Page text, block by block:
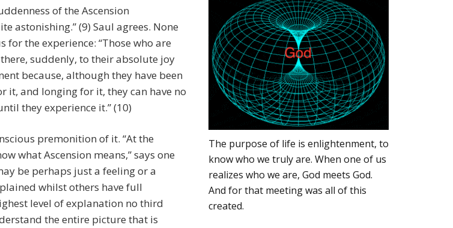
of the Ascension
astonishing.” (9) Saul agrees. None
the experience: “Those who are
suddenly, to their absolute joy
because, although they have been
it, and longing for it, they can have no
they experience it.” (10)
premonition of it. “At the
what Ascension means,” says one
be perhaps just a feeling or a
whilst others have full
level of explanation no third
the entire picture that is
The purpose of life is enlightenment, to
know who we truly are. When one of us
realizes who we are, God meets God.
And for that meeting was all of this
created.